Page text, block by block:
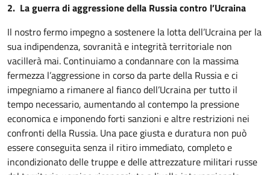
2. La guerra di aggressione della Russia contro l’Ucraina
Il nostro fermo impegno a sostenere la lotta dell’Ucraina per la
sua indipendenza, sovranità e integrità territoriale non
vacillerà mai. Continuiamo a condannare con la massima
fermezza l’aggressione in corso da parte della Russia e ci
impegniamo a rimanere al fianco dell’Ucraina per tutto il
tempo necessario, aumentando al contempo la pressione
economica e imponendo forti sanzioni e altre restrizioni nei
confronti della Russia. Una pace giusta e duratura non può
essere conseguita senza il ritiro immediato, completo e
incondizionato delle truppe e delle attrezzature militari russe